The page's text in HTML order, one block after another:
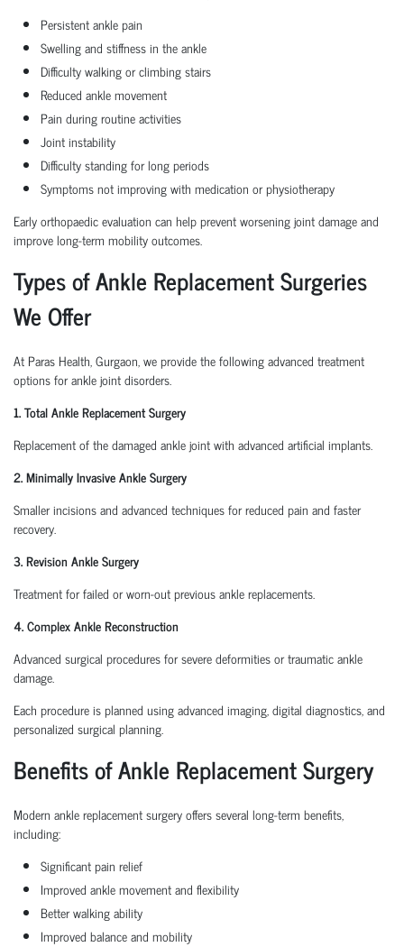
Persistent ankle pain
Swelling and stiffness in the ankle
Difficulty walking or climbing stairs
Reduced ankle movement
Pain during routine activities
Joint instability
Difficulty standing for long periods
Symptoms not improving with medication or physiotherapy
Early orthopaedic evaluation can help prevent worsening joint damage and
improve long-term mobility outcomes.
Types of Ankle Replacement Surgeries
We Offer
At Paras Health, Gurgaon, we provide the following advanced treatment
options for ankle joint disorders.
1. Total Ankle Replacement Surgery
Replacement of the damaged ankle joint with advanced artificial implants.
2. Minimally Invasive Ankle Surgery
Smaller incisions and advanced techniques for reduced pain and faster
recovery.
3. Revision Ankle Surgery
Treatment for failed or worn-out previous ankle replacements.
4. Complex Ankle Reconstruction
Advanced surgical procedures for severe deformities or traumatic ankle
damage.
Each procedure is planned using advanced imaging, digital diagnostics, and
personalized surgical planning.
Benefits of Ankle Replacement Surgery
Modern ankle replacement surgery offers several long-term benefits,
including:
Significant pain relief
Improved ankle movement and flexibility
Better walking ability
Improved balance and mobility